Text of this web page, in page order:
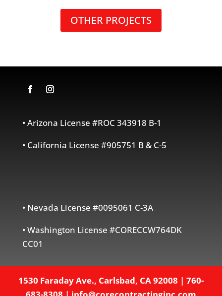
OTHER PROJECTS
• Arizona License #ROC 343918 B-1
• California License #905751 B & C-5
• Nevada License #0095061 C-3A
• Washington License #CORECCW764DK
CC01
1530 Faraday Ave., Carlsbad, CA 92008 | 760-